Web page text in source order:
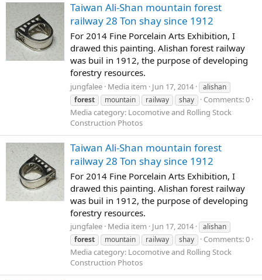
Taiwan Ali-Shan mountain forest
railway 28 Ton shay since 1912
For 2014 Fine Porcelain Arts Exhibition, I
drawed this painting. Alishan forest railway
was buil in 1912, the purpose of developing
forestry resources.
jungfalee Media item Jun 17, 2014
alishan
forest
mountain railway shay
Comments: 0
Media category: Locomotive and Rolling Stock
Construction Photos
Taiwan Ali-Shan mountain forest
railway 28 Ton shay since 1912
For 2014 Fine Porcelain Arts Exhibition, I
drawed this painting. Alishan forest railway
was buil in 1912, the purpose of developing
forestry resources.
jungfalee Media item Jun 17, 2014
alishan
forest
mountain railway shay
Comments: 0
Media category: Locomotive and Rolling Stock
Construction Photos